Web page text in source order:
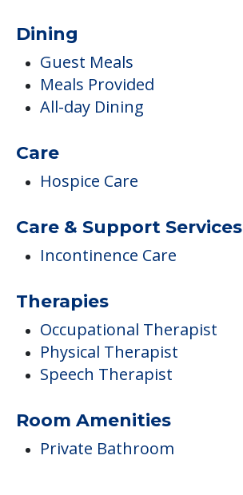
Dining
Guest Meals
Meals Provided
All-day Dining
Care
Hospice Care
Care & Support Services
Incontinence Care
Therapies
Occupational Therapist
Physical Therapist
Speech Therapist
Room Amenities
Private Bathroom